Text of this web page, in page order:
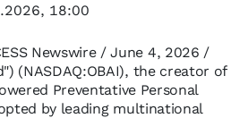
Newswire / June 4, 2026 /
(NASDAQ:OBAI), the creator of
Preventative Personal
by leading multinational
18:00